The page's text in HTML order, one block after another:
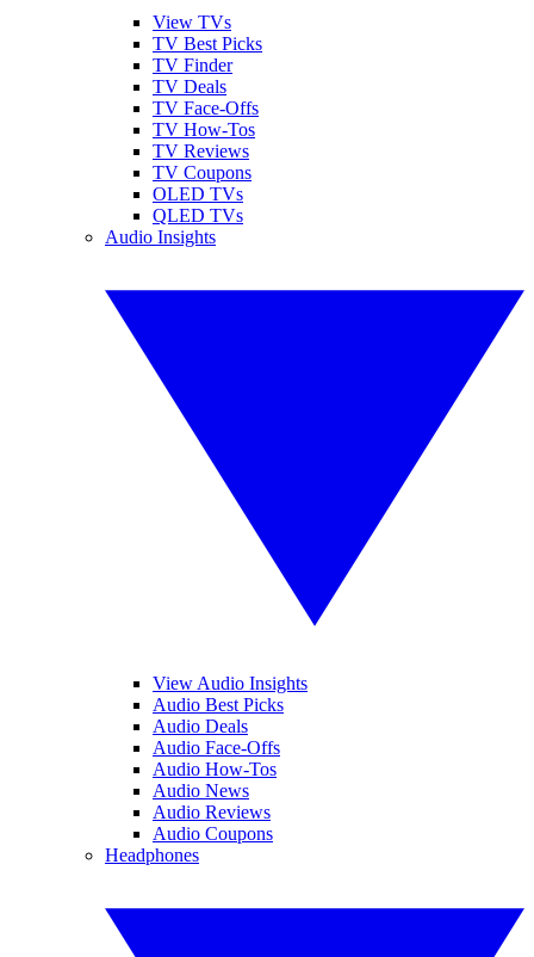
View TVs
TV Best Picks
TV Finder
TV Deals
TV Face-Offs
TV How-Tos
TV Reviews
TV Coupons
OLED TVs
QLED TVs
Audio Insights
View Audio Insights
Audio Best Picks
Audio Deals
Audio Face-Offs
Audio How-Tos
Audio News
Audio Reviews
Audio Coupons
Headphones